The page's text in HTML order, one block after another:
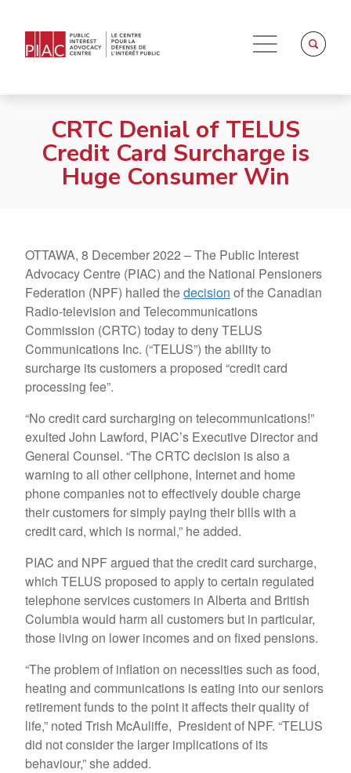
CRTC Denial of TELUS
Credit Card Surcharge is
Huge Consumer Win
OTTAWA, 8 December 2022 – The Public Interest
Advocacy Centre (PIAC) and the National Pensioners
Federation (NPF) hailed thedecision of the Canadian
Radio-television and Telecommunications
Commission (CRTC) today to deny TELUS
Communications Inc. (“TELUS”) the ability to
surcharge its customers a proposed “credit card
processing fee”.
“No credit card surcharging on telecommunications!”
exulted John Lawford, PIAC’s Executive Director and
General Counsel. “The CRTC decision is also a
warning to all other cellphone, Internet and home
phone companies not to effectively double charge
their customers for simply paying their bills with a
credit card, which is normal,” he added.
PIAC and NPF argued that the credit card surcharge,
which TELUS proposed to apply to certain regulated
telephone services customers in Alberta and British
Columbia would harm all customers but in particular,
those living on lower incomes and on fixed pensions.
“The problem of inflation on necessities such as food,
heating and communications is eating into our seniors
retirement funds to the point it affects their quality of
life,” noted Trish McAuliffe, President of NPF. “TELUS
did not consider the larger implications of its
behaviour,” she added.